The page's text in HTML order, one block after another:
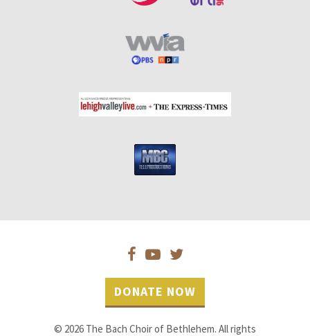
DONATE NOW
© 2026 The Bach Choir of Bethlehem. All rights